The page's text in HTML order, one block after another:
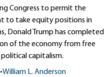
Congress to permit the
to take equity positions in
Donald Trump has completed
of the economy from free
capitalism.
•William L. Anderson